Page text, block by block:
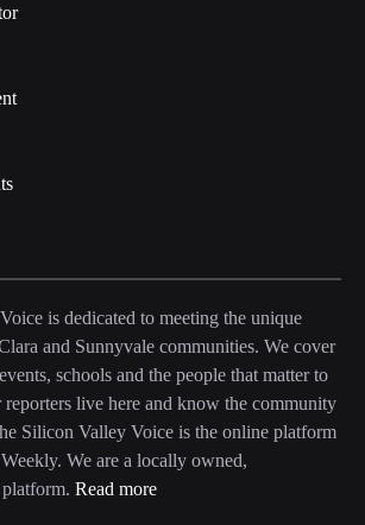
is dedicated to meeting the unique
and Sunnyvale communities. We cover
schools and the people that matter to
live here and know the community
Silicon Valley Voice is the online platform
We are a locally owned,
Read more